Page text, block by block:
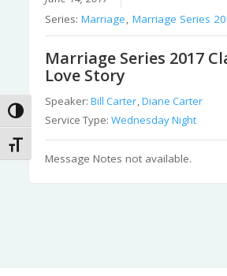
Toggle High Contrast
Toggle Font size
Series:Marriage,Marriage Series
Marriage Series 2017
Love Story
Speaker:Bill Carter,Diane Carter
Service Type:Wednesday Night
Message Notes not available.